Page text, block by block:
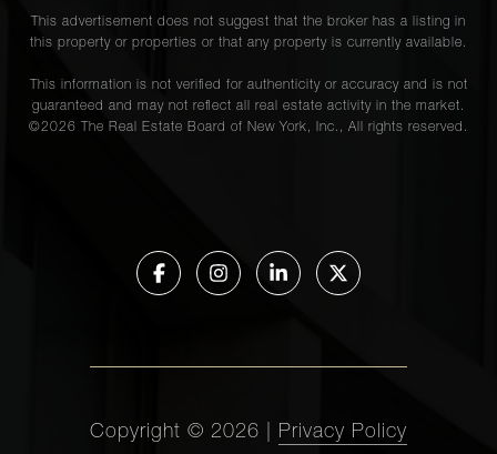
This advertisement does not suggest that the broker has a listing in
this property or properties or that any property is currently available.
This information is not verified for authenticity or accuracy and is not
guaranteed and may not reflect all real estate activity in the market.
©2026 The Real Estate Board of New York, Inc., All rights reserved.
Copyright © 2026 Privacy Policy